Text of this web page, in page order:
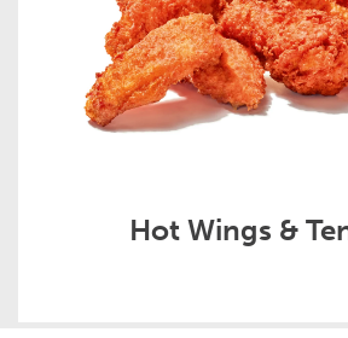
Hot Wings &